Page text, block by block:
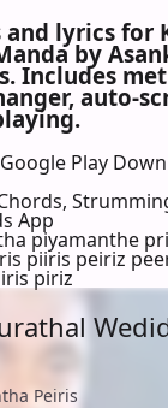
lyrics for
by
Includes
auto-
Play
App
piyamanthe
piiris peiriz
piriz
Peiris